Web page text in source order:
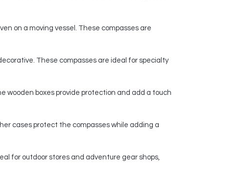
on a moving vessel. These compasses are
These compasses are ideal for specialty
wooden boxes provide protection and add a touch
cases protect the compasses while adding a
for outdoor stores and adventure gear shops,